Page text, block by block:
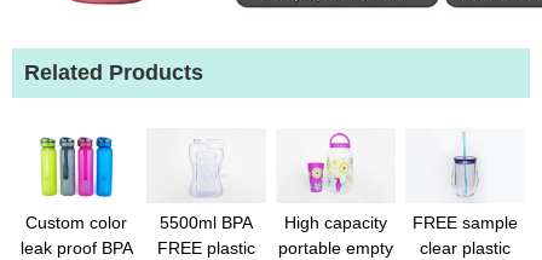
Related Products
Custom color
leak proof BPA
5500ml BPA
FREE plastic
High capacity
portable empty
FREE sample
clear plastic